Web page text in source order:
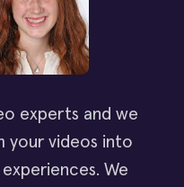
experts and we
your videos into
We